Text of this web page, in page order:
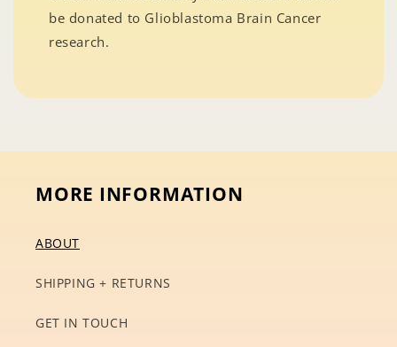
be donated to Glioblastoma Brain Cancer
research.
MORE INFORMATION
ABOUT
SHIPPING + RETURNS
GET IN TOUCH